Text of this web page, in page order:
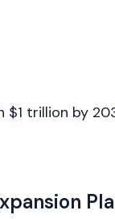
trillion by